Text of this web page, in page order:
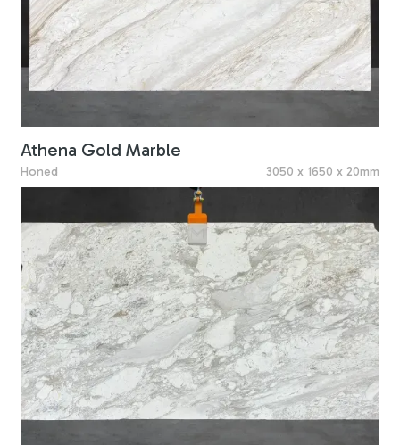
Athena Gold Marble
Honed 3050 x 1650 x 20mm